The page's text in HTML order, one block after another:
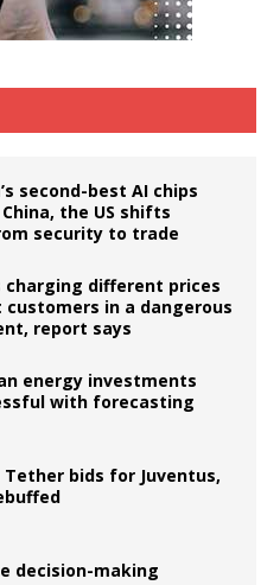
second-best AI chips
the US shifts
security to trade
charging different prices
in a dangerous
report says
energy investments
with forecasting
bids for Juventus,
decision-making